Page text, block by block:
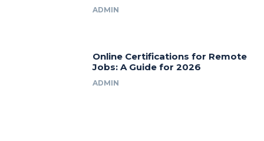
ADMIN
Online Certifications for Remote
Jobs: A Guide for 2026
ADMIN